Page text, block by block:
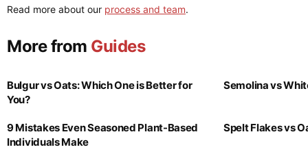
Read more about our process and team.
More from Guides
Bulgur vs Oats: Which One is Better for
You?
Semolina vs
9 Mistakes Even Seasoned Plant-Based
Individuals Make
Spelt Flakes vs